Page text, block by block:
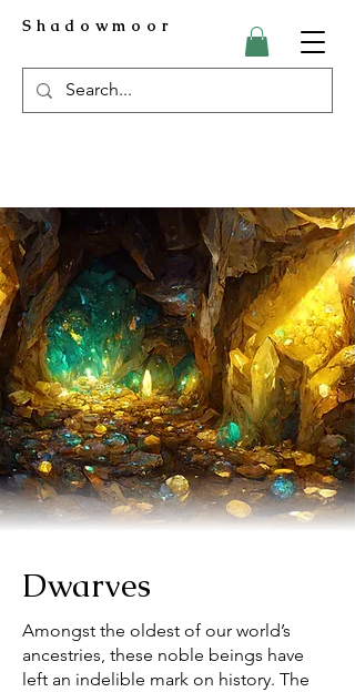
Shadowmoor
Dwarves
Amongst the oldest of our world’s
ancestries, these noble beings have
left an indelible mark on history. The